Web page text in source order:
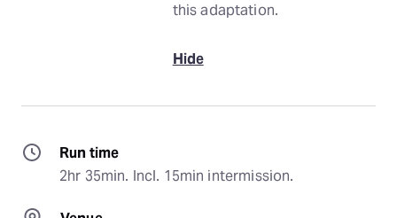
this adaptation.
Hide
Run time
2hr 35min. Incl. 15min intermission.